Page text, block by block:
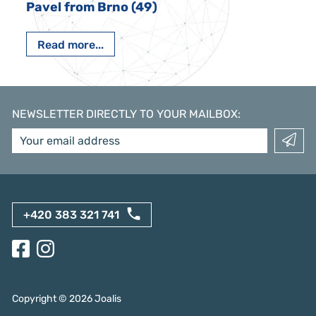
Pavel from Brno (49)
Read more...
NEWSLETTER DIRECTLY TO YOUR MAILBOX:
+420 383 321 741
Copyright © 2026Joalis